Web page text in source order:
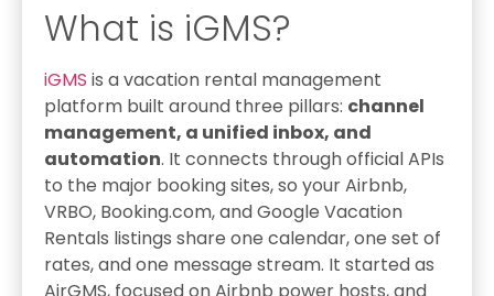
What is iGMS?
iGMS is a vacation rental management
platform built around three pillars: channel
management, a unified inbox, and
automation. It connects through official APIs
to the major booking sites, so your Airbnb,
VRBO, Booking.com, and Google Vacation
Rentals listings share one calendar, one set of
rates, and one message stream. It started as